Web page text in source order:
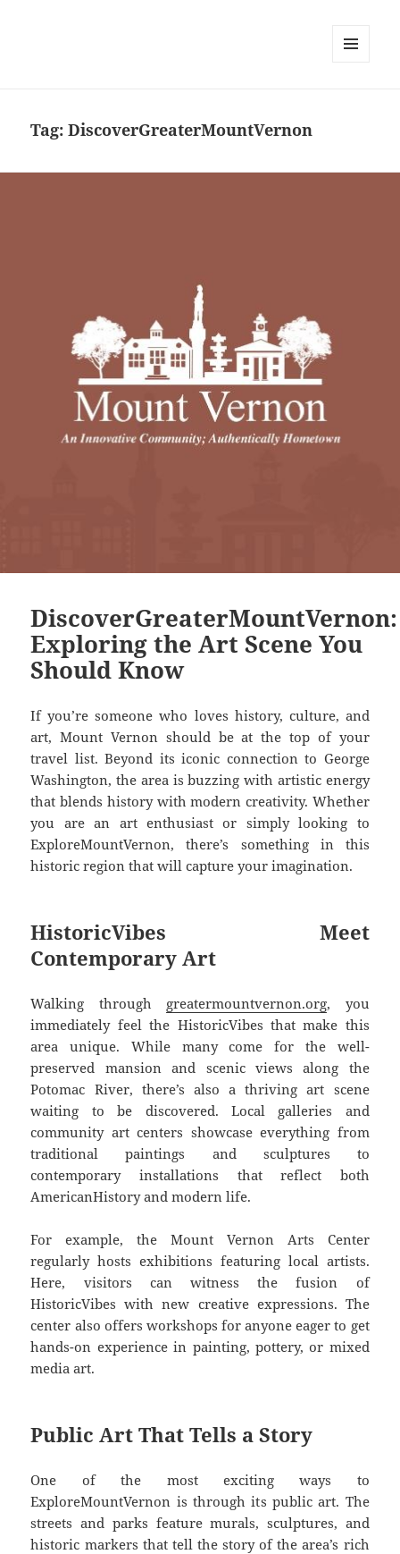
Tag:DiscoverGreaterMountVernon
DiscoverGreaterMountVernon:
Exploring the Art Scene You
Should Know
If you’re someone who loves history, culture, and
art, Mount Vernon should be at the top of your
travel list. Beyond its iconic connection to George
Washington, the area is buzzing with artistic energy
that blends history with modern creativity. Whether
you are an art enthusiast or simply looking to
ExploreMountVernon, there’s something in this
historic region that will capture your imagination.
HistoricVibes Meet
Contemporary Art
Walking through greatermountvernon.org, you
immediately feel the HistoricVibes that make this
area unique. While many come for the well-
preserved mansion and scenic views along the
Potomac River, there’s also a thriving art scene
waiting to be discovered. Local galleries and
community art centers showcase everything from
traditional paintings and sculptures to
contemporary installations that reflect both
AmericanHistory and modern life.
For example, the Mount Vernon Arts Center
regularly hosts exhibitions featuring local artists.
Here, visitors can witness the fusion of
HistoricVibes with new creative expressions. The
center also offers workshops for anyone eager to get
hands-on experience in painting, pottery, or mixed
media art.
Public Art That Tells a Story
One of the most exciting ways to
ExploreMountVernon is through its public art. The
streets and parks feature murals, sculptures, and
historic markers that tell the story of the area’s rich